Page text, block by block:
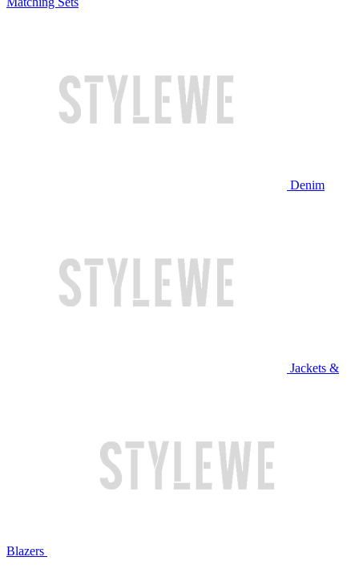
Denim
Jackets &
Blazers